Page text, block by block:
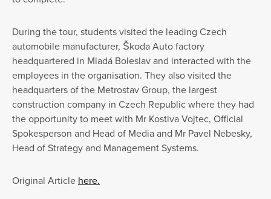
During the tour, students visited the leading Czech
automobile manufacturer, Škoda Auto factory
headquartered in Mladá Boleslav and interacted with the
employees in the organisation. They also visited the
headquarters of the Metrostav Group, the largest
construction company in Czech Republic where they had
the opportunity to meet with Mr Kostiva Vojtec, Official
Spokesperson and Head of Media and Mr Pavel Nebesky,
Head of Strategy and Management Systems.
Original Article here.